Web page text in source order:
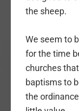
the sheep.
We seem to
for the time
churches
baptisms to
the